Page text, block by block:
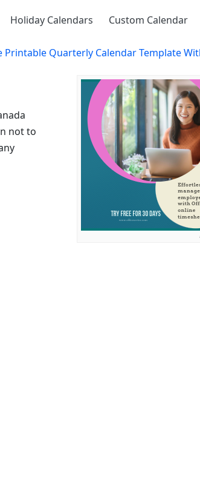
Holiday Calendars Custom Calendar
Printable Quarterly Calendar Template
not to